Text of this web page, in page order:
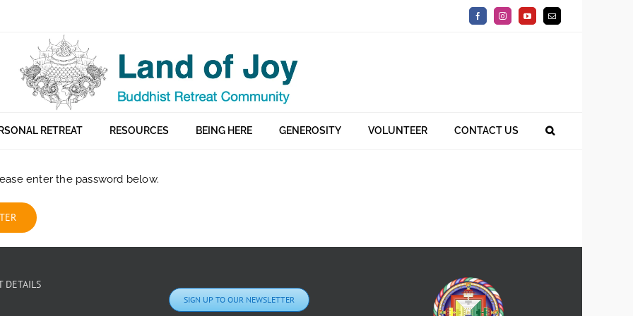
FacebookInstagramYouTubeEmail
RETREAT RESOURCES BEING HERE GENEROSITY VOLUNTEER CONTACT US
enter the password below.
DETAILS
SIGN UP TO OUR NEWSLETTER